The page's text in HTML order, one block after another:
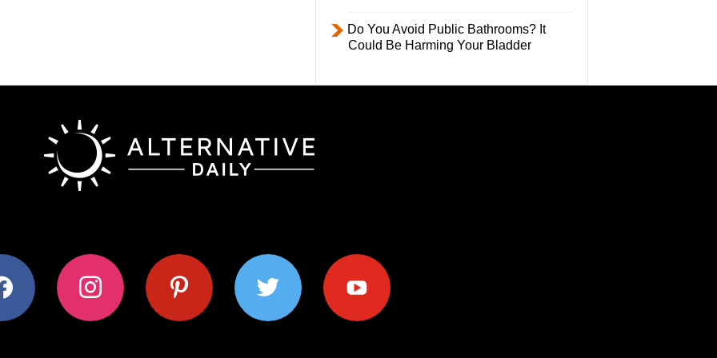
Do You Avoid Public Bathrooms? It
Could Be Harming Your Bladder
instagram pinterest twitter youtube